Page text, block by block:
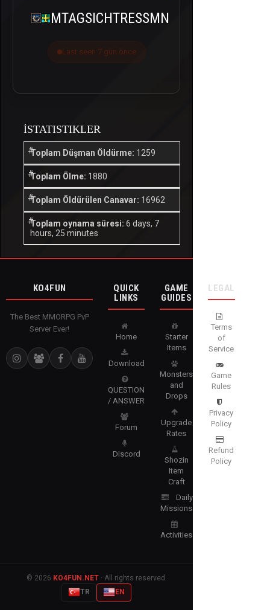
MTAGSICHTRESSMN
Last seen 7 gün önce
İSTATISTIKLER
Toplam Düşman Öldürme: 1259
Toplam Ölme: 1880
Toplam Öldürülen Canavar: 16962
Toplam oynama süresi: 6 days, 7
hours, 25 minutes
KO4FUN
The Best MMORPG PvP
Server Ever!
QUICK
LINKS
Home
Download
QUESTION
/ ANSWER
Forum
Discord
GAME
GUIDES
Starter
Items
Monsters
and
Drops
Upgrade
Rates
Shozin
Item
Craft
Daily
Missions
Activities
LEGAL
Terms
of
Service
Game
Rules
Privacy
Policy
Refund
Policy
© 2026 KO4FUN.NET· All rights reserved.
TR
EN